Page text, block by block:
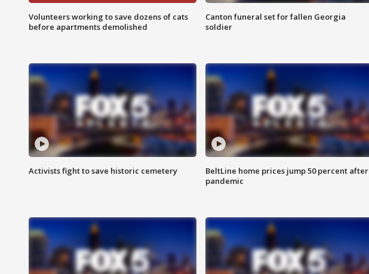
Volunteers working to save dozens of cats
before apartments demolished
Canton funeral set for fallen Georgia
soldier
Activists fight to save historic cemetery
BeltLine home prices jump 50 percent after
pandemic